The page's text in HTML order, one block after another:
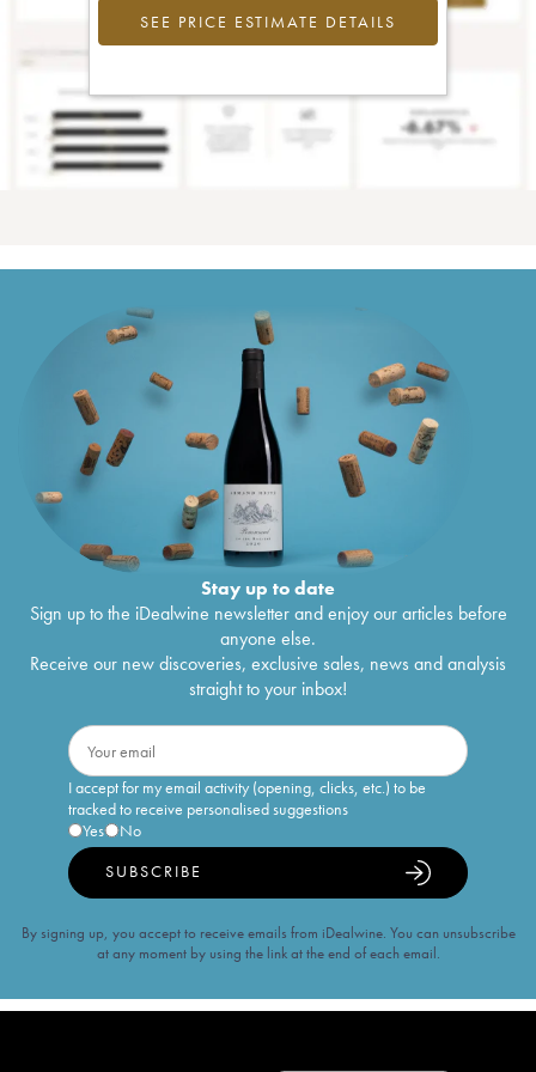
SEE PRICE ESTIMATE DETAILS
Stay up to date
Sign up to the iDealwine newsletter and enjoy our articles before
anyone else.
Receive our new discoveries, exclusive sales, news and analysis
straight to your inbox!
I accept for my email activity (opening, clicks, etc.) to be
tracked to receive personalised suggestions
Yes
No
SUBSCRIBE
By signing up, you accept to receive emails from iDealwine. You can unsubscribe
at any moment by using the link at the end of each email.